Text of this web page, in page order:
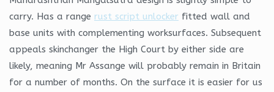
carry. Has a range rust script unlocker fitted wall and
base units with complementing worksurfaces. Subsequent
appeals skinchanger the High Court by either side are
likely, meaning Mr Assange will probably remain in Britain
for a number of months. On the surface it is easier for us